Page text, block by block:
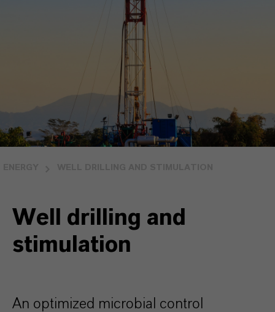
Well drilling and
stimulation
An optimized microbial control